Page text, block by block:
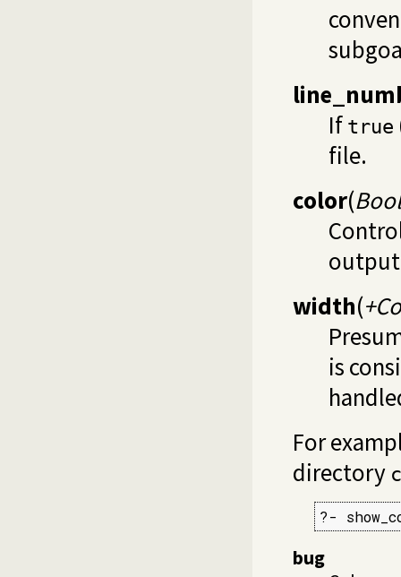
If true
file.
color(
output
width(
is
For
directory
?-
bug